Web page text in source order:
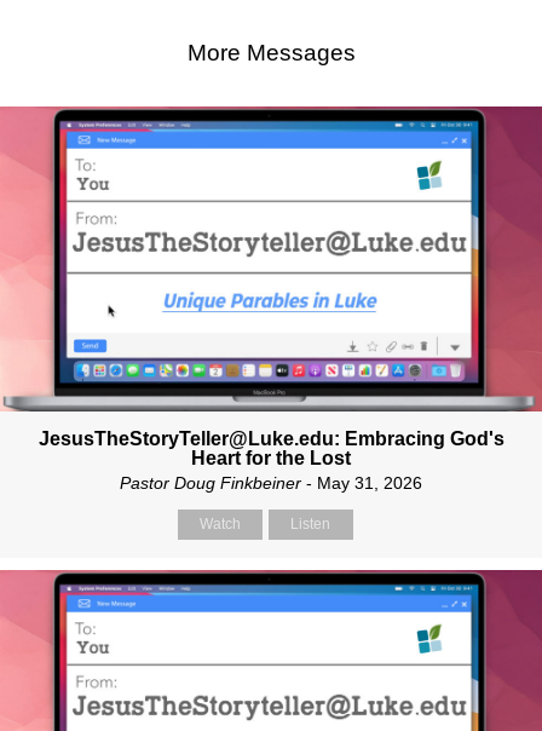
More Messages
JesusTheStoryTeller@Luke.edu: Embracing God's
Heart for the Lost
Pastor Doug Finkbeiner - May 31, 2026
Watch Listen